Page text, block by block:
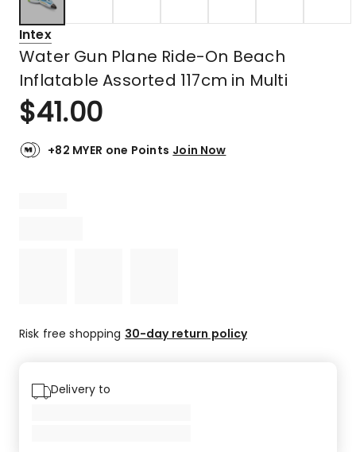
Intex
Water Gun Plane Ride-On Beach
Inflatable Assorted 117cm in Multi
$41.00
+82 MYER one Points Join Now
Risk free shopping 30-day return policy
Delivery to